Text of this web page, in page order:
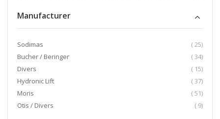
Manufacturer
Sodimas 25item
Bucher / Beringer
34item
Divers
15item
Hydronic Lift
37item
Moris
51item
Otis / Divers
9item